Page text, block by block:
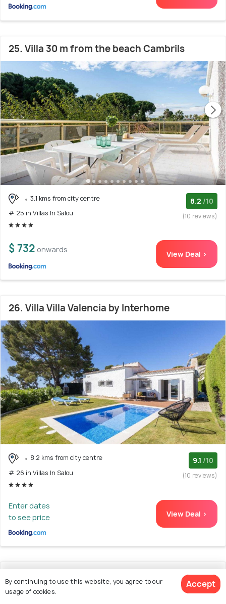
25. Villa 30 m from the beach Cambrils
3.1 kms from city centre
# 25 in Villas In Salou
8.2 /10
(10 reviews)
$ 732 onwards View Deal >
26. Villa Villa Valencia by Interhome
8.2 kms from city centre
# 26 in Villas In Salou
9.1 /10
(10 reviews)
Enter dates
to see price
View Deal >
By continuing to use this website, you agree to our
usage of cookies.
Accept